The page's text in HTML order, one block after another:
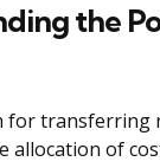
the
for transferring
allocation of